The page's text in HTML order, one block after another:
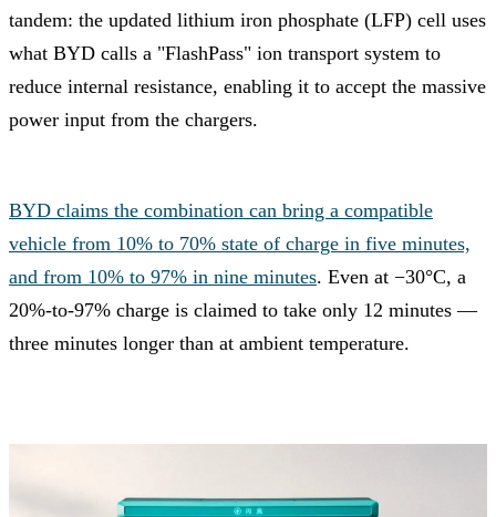
tandem: the updated lithium iron phosphate (LFP) cell uses
what BYD calls a "FlashPass" ion transport system to
reduce internal resistance, enabling it to accept the massive
power input from the chargers.
BYD claims the combination can bring a compatible
vehicle from 10% to 70% state of charge in five minutes,
and from 10% to 97% in nine minutes. Even at −30°C, a
20%-to-97% charge is claimed to take only 12 minutes —
three minutes longer than at ambient temperature.